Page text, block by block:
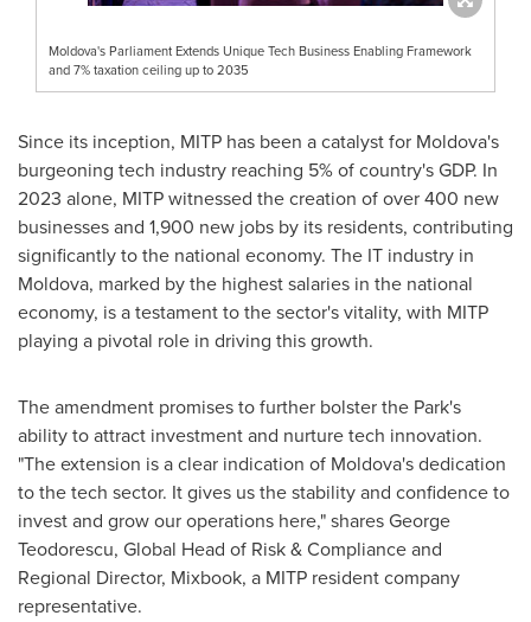
Moldova's Parliament Extends Unique Tech Business Enabling Framework
and 7% taxation ceiling up to 2035
Since its inception, MITP has been a catalyst for Moldova's
burgeoning tech industry reaching 5% of country's GDP. In
2023 alone, MITP witnessed the creation of over 400 new
businesses and 1,900 new jobs by its residents, contributing
significantly to the national economy. The IT industry in
Moldova, marked by the highest salaries in the national
economy, is a testament to the sector's vitality, with MITP
playing a pivotal role in driving this growth.
The amendment promises to further bolster the Park's
ability to attract investment and nurture tech innovation.
"The extension is a clear indication of Moldova'sdedication
to the tech sector. It gives us the stability and confidence to
invest and grow our operations here," sharesGeorge
Teodorescu, Global Head of Risk & Compliance and
Regional Director, Mixbook, a MITP resident company
representative.